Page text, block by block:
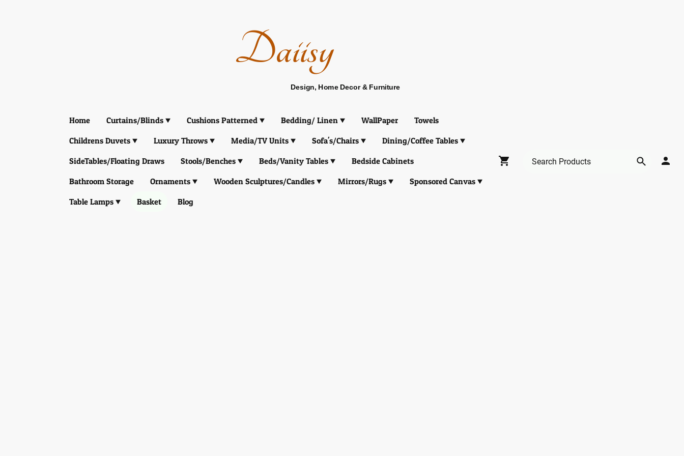
Daiisy
Design, Home Decor & Furniture
Home Curtains/Blinds Cushions Patterned Bedding/ Linen WallPaper
Towels
Childrens Duvets
Luxury Throws Media/TV Units Sofa's/Chairs
Dining/Coffee Tables
SideTables/Floating Draws
Stools/Benches Beds/Vanity Tables
Bedside Cabinets
Bathroom Storage
Ornaments Wooden Sculptures/Candles Mirrors/Rugs
Sponsored Canvas
Table Lamps
Basket Blog